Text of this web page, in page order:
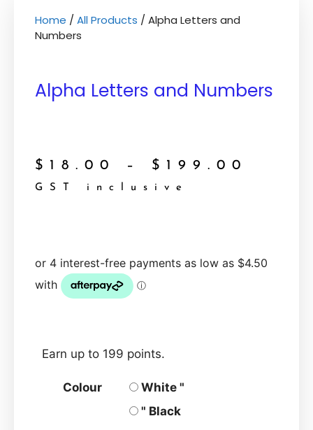
Home / All Products / Alpha Letters and
Numbers
Alpha Letters and Numbers
$ 18.00 – $ 199.00
GST inclusive
Earn up to 199 points.
Colour
White "
" Black